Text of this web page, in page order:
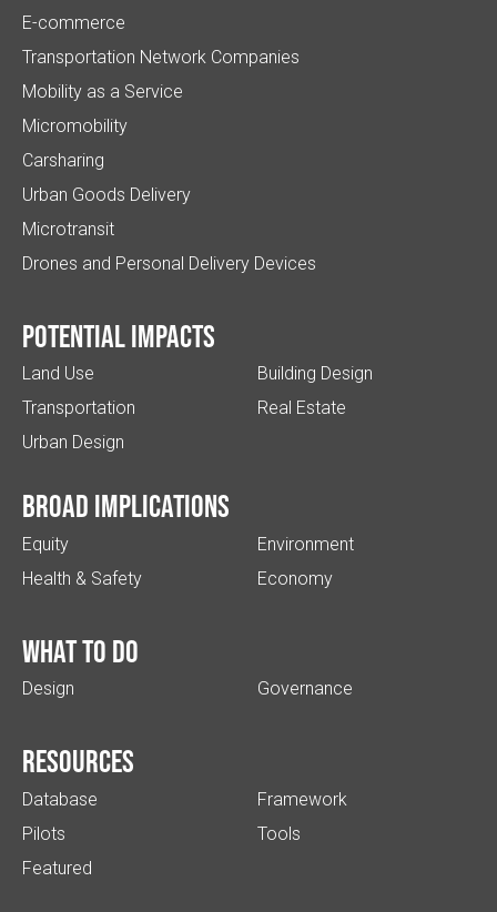
E-commerce
Transportation Network Companies
Mobility as a Service
Micromobility
Carsharing
Urban Goods Delivery
Microtransit
Drones and Personal Delivery Devices
Potential impacts
Land Use
Transportation
Urban Design
Building Design
Real Estate
Broad implications
Equity
Health & Safety
Environment
Economy
What to do
Design Governance
Resources
Database
Pilots
Featured
Framework
Tools